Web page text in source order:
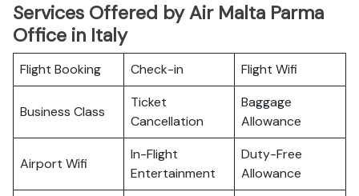
Services Offered by Air Malta Parma
Office in Italy
Flight Booking Check-in Flight Wifi
Business Class
Ticket
Cancellation
Baggage
Allowance
Airport Wifi
In-Flight
Entertainment
Duty-Free
Allowance